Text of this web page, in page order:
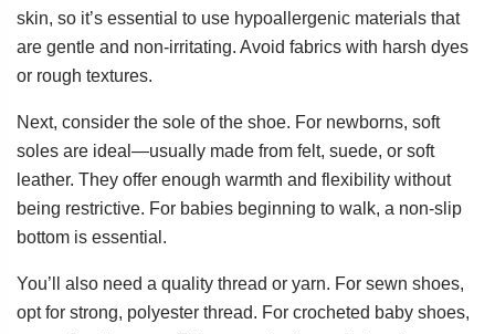
skin, so it’s essential to use hypoallergenic materials that
are gentle and non-irritating. Avoid fabrics with harsh dyes
or rough textures.
Next, consider the sole of the shoe. For newborns, soft
soles are ideal—usually made from felt, suede, or soft
leather. They offer enough warmth and flexibility without
being restrictive. For babies beginning to walk, a non-slip
bottom is essential.
You’ll also need a quality thread or yarn. For sewn shoes,
opt for strong, polyester thread. For crocheted baby shoes,